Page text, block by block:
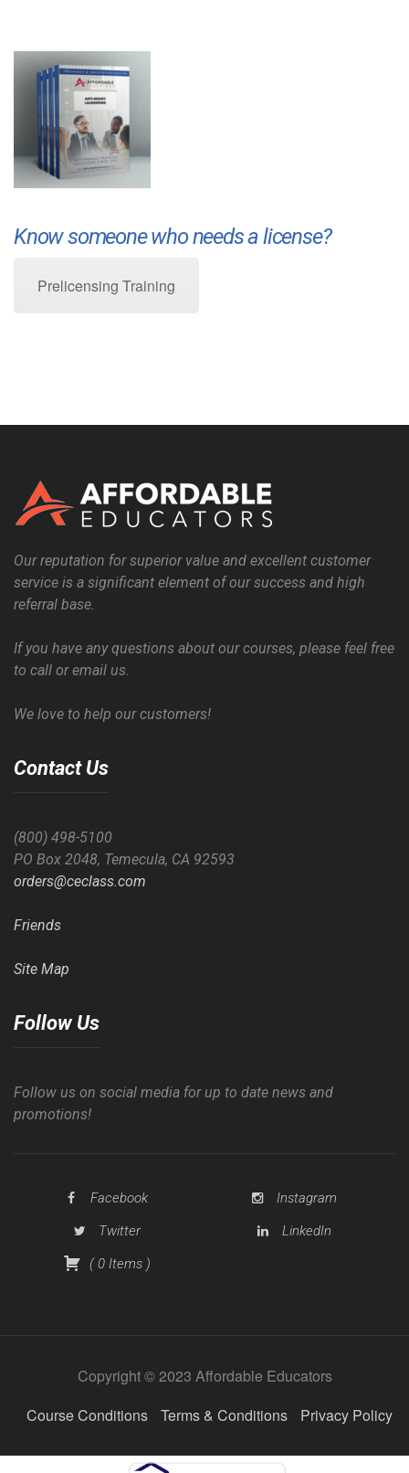
Know someone who needs a license?
Prelicensing Training
Our reputation for superior value and excellent customer
service is a significant element of our success and high
referral base.
If you have any questions about our courses, please feel free
to call or email us.
We love to help our customers!
Contact Us
(800) 498-5100
PO Box 2048, Temecula, CA 92593
orders@ceclass.com
Friends
Site Map
Follow Us
Follow us on social media for up to date news and
promotions!
Facebook
Instagram
Twitter
LinkedIn
(0 Items )
Copyright © 2023 Affordable Educators
Course Conditions
Terms & Conditions Privacy Policy